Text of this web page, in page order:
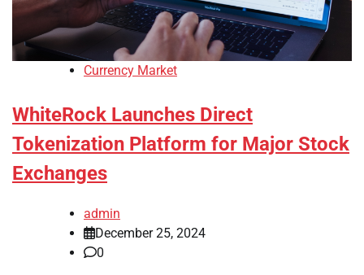
Currency Market
WhiteRock Launches Direct
Tokenization Platform for Major Stock
Exchanges
admin
December 25, 2024
0